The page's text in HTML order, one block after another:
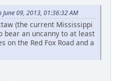
09, 2013, 01:36:32 AM
(the current Mississippi
bear an uncanny to at least
on the Red Fox Road and a